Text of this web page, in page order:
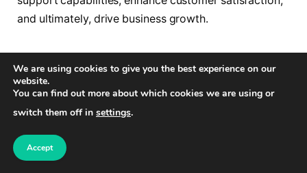
and ultimately, drive business growth.
Analyze Data
One of the key advantages of utilizing AI in marketing
is the ability to collect and analyze vast amounts of
data from various sources. AI-powered tools can
efficiently gather data from social media posts,
We are using cookies to give you the best experience on our
website.
You can find out more about which cookies we are using or
switch them off in settings.
Accept